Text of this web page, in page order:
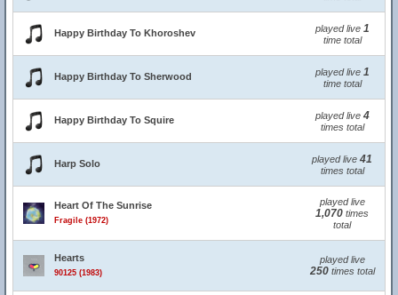
Happy Birthday To Khoroshev played live 1
time total
Happy Birthday To Sherwood played live 1
time total
Happy Birthday To Squire played live 4
times total
Harp Solo played live 41
times total
Heart Of The Sunrise
Fragile (1972)
played live
1,070 times
total
Hearts
90125 (1983)
played live
250times total